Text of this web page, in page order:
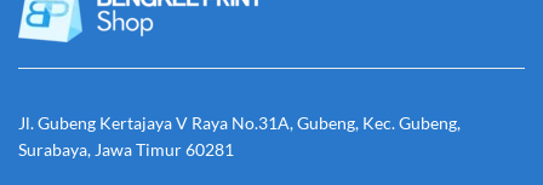
Jl. Gubeng Kertajaya V Raya No.31A, Gubeng, Kec. Gubeng,
Surabaya, Jawa Timur 60281